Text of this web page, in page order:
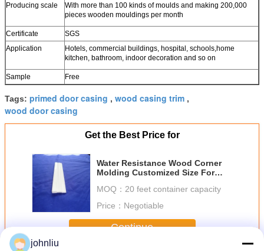
Producing scale
With more than 100 kinds of moulds and making 200,000
pieces wooden mouldings per month
Certificate
SGS
Application
Hotels, commercial buildings, hospital, schools,home
kitchen, bathroom, indoor decoration and so on
Sample Free
Tags: primed door casing , wood casing trim ,
wood door casing
Get the Best Price for
Water Resistance Wood Corner
Molding Customized Size For
MOQ： 20 feet container capacity
Price： Negotiable
Continue
johnliu